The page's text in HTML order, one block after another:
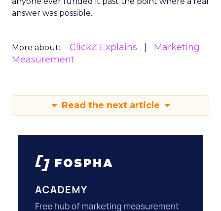
answer was possible.
More about: ClickZ Explains
Marketing
Measurement
Read the next article